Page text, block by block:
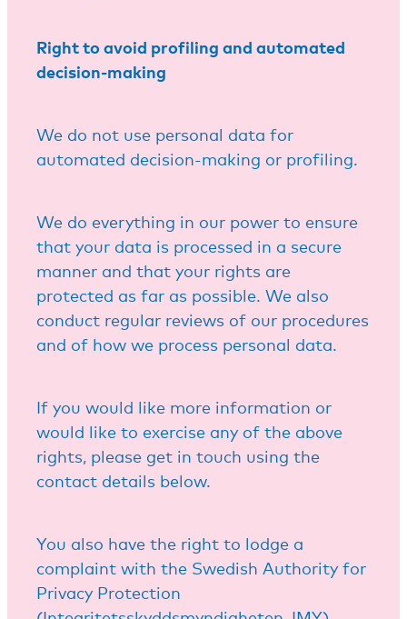
Right to avoid profiling and automated
decision-making
We do not use personal data for
automated decision-making or profiling.
We do everything in our power to ensure
that your data is processed in a secure
manner and that your rights are
protected as far as possible. We also
conduct regular reviews of our procedures
and of how we process personal data.
If you would like more information or
would like to exercise any of the above
rights, please get in touch using the
contact details below.
You also have the right to lodge a
complaint with the Swedish Authority for
Privacy Protection